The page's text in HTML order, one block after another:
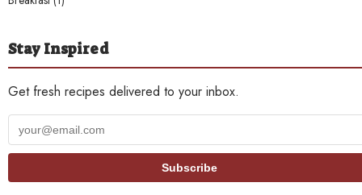
Stay Inspired
Get fresh recipes delivered to your inbox.
Your
email
Subscribe